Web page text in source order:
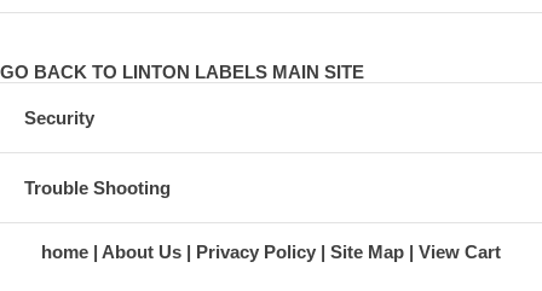
GO BACK TO LINTON LABELS MAIN SITE
Security
Trouble Shooting
home About Us Privacy Policy Site Map View Cart